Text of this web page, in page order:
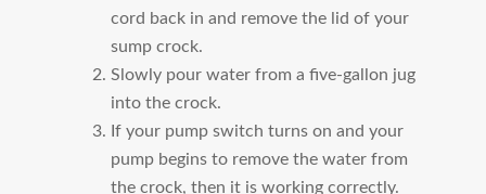
cord back in and remove the lid of your
sump crock.
Slowly pour water from a five-gallon jug
into the crock.
If your pump switch turns on and your
pump begins to remove the water from
the crock, then it is working correctly.